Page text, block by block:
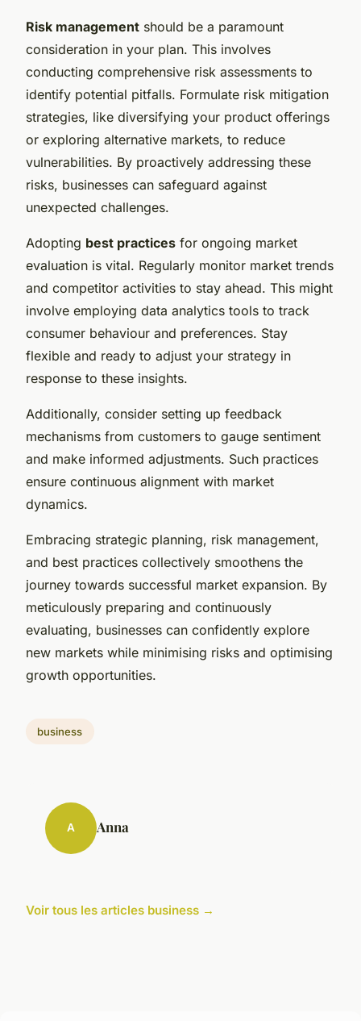
Risk management should be a paramount
consideration in your plan. This involves
conducting comprehensive risk assessments to
identify potential pitfalls. Formulate risk mitigation
strategies, like diversifying your product offerings
or exploring alternative markets, to reduce
vulnerabilities. By proactively addressing these
risks, businesses can safeguard against
unexpected challenges.
Adopting best practices for ongoing market
evaluation is vital. Regularly monitor market trends
and competitor activities to stay ahead. This might
involve employing data analytics tools to track
consumer behaviour and preferences. Stay
flexible and ready to adjust your strategy in
response to these insights.
Additionally, consider setting up feedback
mechanisms from customers to gauge sentiment
and make informed adjustments. Such practices
ensure continuous alignment with market
dynamics.
Embracing strategic planning, risk management,
and best practices collectively smoothens the
journey towards successful market expansion. By
meticulously preparing and continuously
evaluating, businesses can confidently explore
new markets while minimising risks and optimising
growth opportunities.
business
A Anna
Voir tous les articles business →